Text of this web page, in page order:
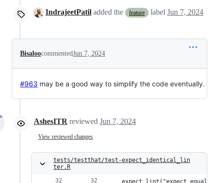
IndrajeetPatil added the feature label Jun 7, 2024
BisaloocommentedJun 7, 2024
#963 may be a good way to simplify the code eventually.
AshesITR reviewed Jun 7, 2024
View reviewed changes
tests/testthat/test-expect_identical_lin
ter.R